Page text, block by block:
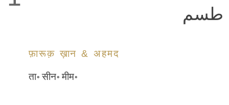
طسم
फ़ारूक़ ख़ान & अहमद
ता॰ सीन॰ मीम॰